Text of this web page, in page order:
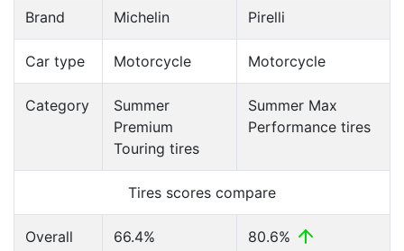
Brand Michelin Pirelli
Car type Motorcycle Motorcycle
Category
Summer
Premium
Touring tires
Summer Max
Performance tires
Tires scores compare
Overall 66.4% 80.6%